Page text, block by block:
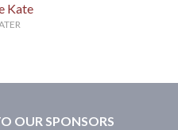
Kate
OUR SPONSORS